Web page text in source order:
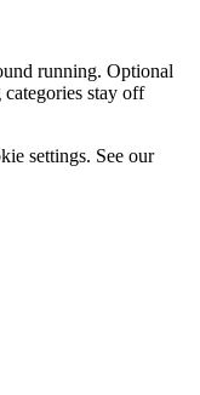
running. Optional
stay off
settings. See our